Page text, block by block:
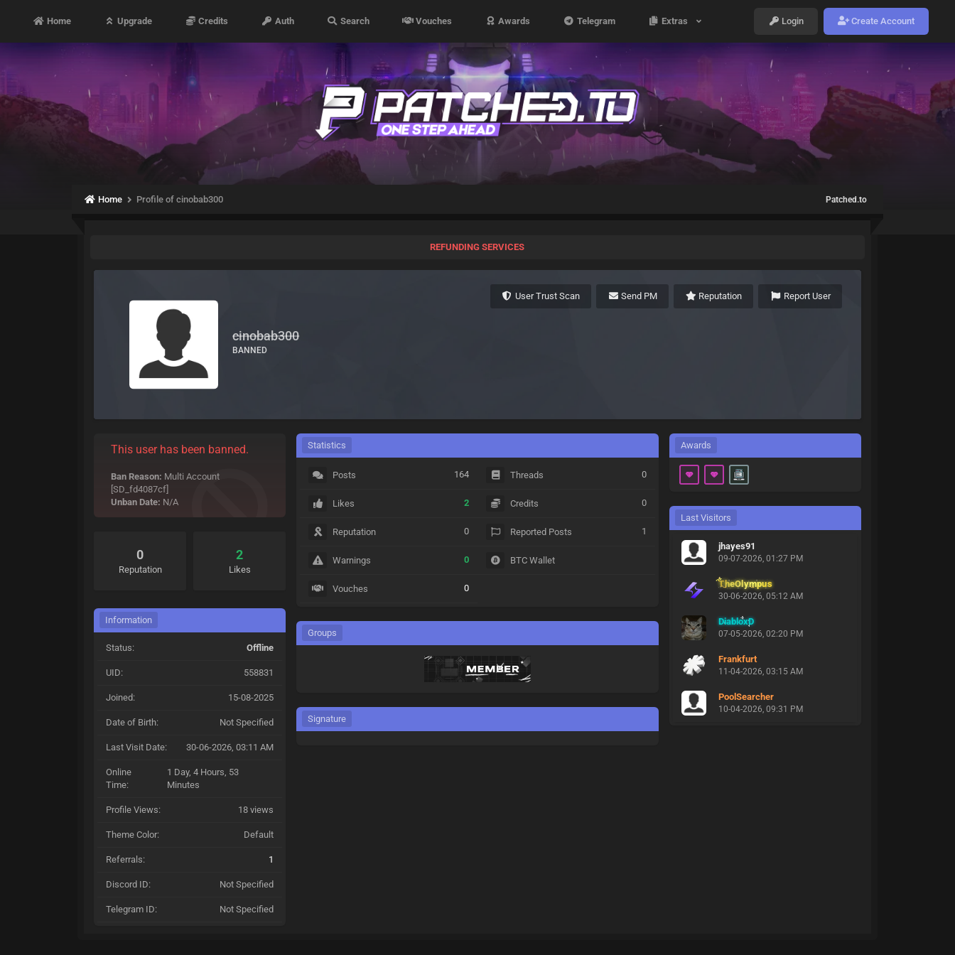
Home Upgrade Credits Auth Search Vouches Awards Telegram Extras Login Create Account
Home Profile of cinobab300 Patched.to
REFUNDING SERVICES
User Trust Scan Send PM Reputation Report User
cinobab300
BANNED
This user has been banned.
Ban Reason: Multi Account
[SD_fd4087cf]
Unban Date: N/A
0
Reputation
2
Likes
Information
Status: Offline
UID: 558831
Joined: 15-08-2025
Date of Birth: Not Specified
Last Visit Date: 30-06-2026, 03:11 AM
Online
Time:
1 Day, 4 Hours, 53
Minutes
Profile Views: 18 views
Theme Color: Default
Referrals: 1
Discord ID: Not Specified
Telegram ID: Not Specified
Statistics
Posts 164
Likes 2
Reputation 0
Warnings 0
Vouches 0
Threads 0
Credits 0
Reported Posts 1
BTC Wallet
Groups
Signature
Awards
Last Visitors
jhayes91
09-07-2026, 01:27 PM
TheOlympus
30-06-2026, 05:12 AM
DiabloxD
07-05-2026, 02:20 PM
Frankfurt
11-04-2026, 03:15 AM
PoolSearcher
10-04-2026, 09:31 PM